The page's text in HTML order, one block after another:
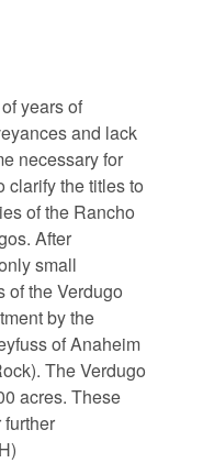
years of
and lack
necessary for
clarify the titles to
of the Rancho
After
small
of the Verdugo
by the
of Anaheim
The Verdugo
acres. These